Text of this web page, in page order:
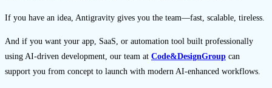
If you have an idea, Antigravity gives you the team—fast, scalable, tireless.
And if you want your app, SaaS, or automation tool built professionally
using AI-driven development, our team at Code&DesignGroup can
support you from concept to launch with modern AI-enhanced workflows.